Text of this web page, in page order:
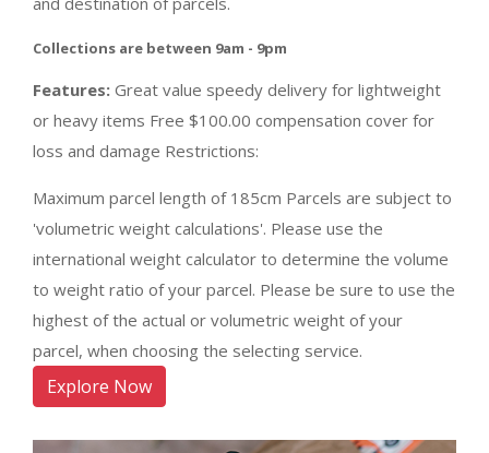
Collections are between 9am - 9pm
Features: Great value speedy delivery for lightweight
or heavy items Free $100.00 compensation cover for
loss and damage Restrictions:
Maximum parcel length of 185cm Parcels are subject to
'volumetric weight calculations'. Please use the
international weight calculator to determine the volume
to weight ratio of your parcel. Please be sure to use the
highest of the actual or volumetric weight of your
parcel, when choosing the selecting service.
Explore Now